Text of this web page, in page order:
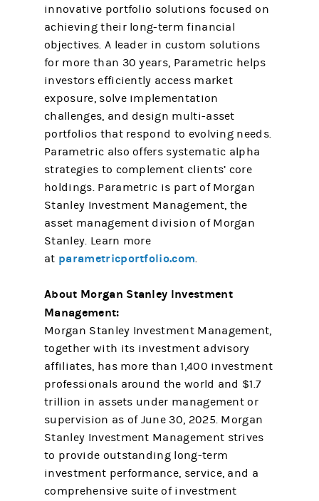
innovative portfolio solutions focused on
achieving their long-term financial
objectives. A leader in custom solutions
for more than 30 years, Parametric helps
investors efficiently access market
exposure, solve implementation
challenges, and design multi-asset
portfolios that respond to evolving needs.
Parametric also offers systematic alpha
strategies to complement clients’ core
holdings. Parametric is part of Morgan
Stanley Investment Management, the
asset management division of Morgan
Stanley. Learn more
at parametricportfolio.com.
About Morgan Stanley Investment
Management:
Morgan Stanley Investment Management,
together with its investment advisory
affiliates, has more than 1,400 investment
professionals around the world and $1.7
trillion in assets under management or
supervision as of June 30, 2025. Morgan
Stanley Investment Management strives
to provide outstanding long-term
investment performance, service, and a
comprehensive suite of investment